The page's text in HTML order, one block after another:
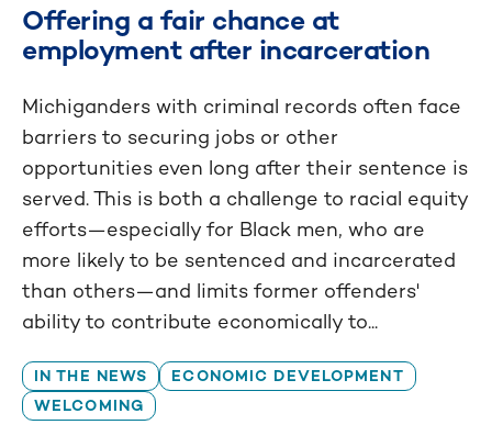
Offering a fair chance at
employment after incarceration
Michiganders with criminal records often face
barriers to securing jobs or other
opportunities even long after their sentence is
served. This is both a challenge to racial equity
efforts—especially for Black men, who are
more likely to be sentenced and incarcerated
than others—and limits former offenders'
ability to contribute economically to...
IN THE NEWS
ECONOMIC DEVELOPMENT
WELCOMING